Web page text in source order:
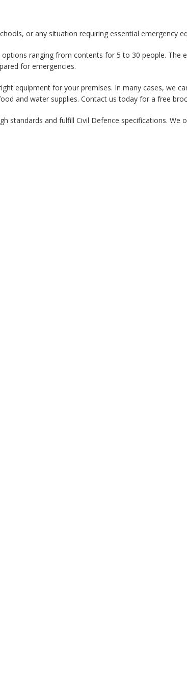
or any situation requiring essential emergency
ranging from contents for 5 to 30 people. The
for emergencies.
equipment for your premises. In many cases, we
and water supplies. Contact us today for a free
standards and fulfill Civil Defence specifications.